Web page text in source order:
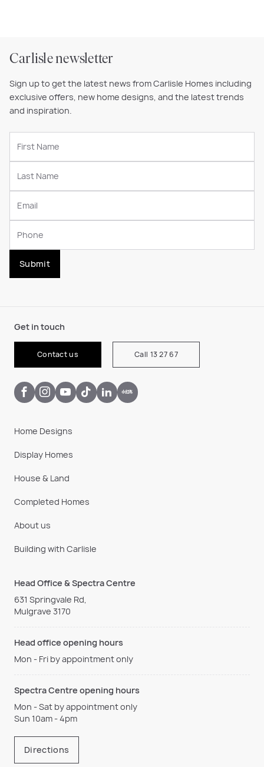
Carlisle newsletter
Sign up to get the latest news from Carlisle Homes including
exclusive offers, new home designs, and the latest trends
and inspiration.
Submit
Get in touch
Contact us Call 13 27 67
Home Designs
Display Homes
House & Land
Completed Homes
About us
Building with Carlisle
Head Office & Spectra Centre
631 Springvale Rd,
Mulgrave 3170
Head office opening hours
Mon - Fri by appointment only
Spectra Centre opening hours
Mon - Sat by appointment only
Sun 10am - 4pm
Directions